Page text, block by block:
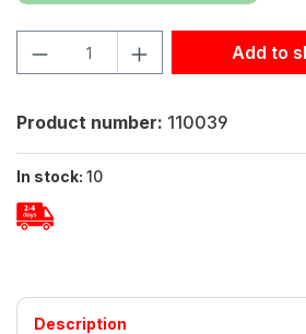
Product Quantity: Enter theAdd to
Product number: 110039
In stock: 10
Description